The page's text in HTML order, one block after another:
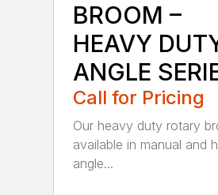
BROOM –
HEAVY
ANGLE
Call for Pricing
Our heavy duty rotary
available in manual and
angle...